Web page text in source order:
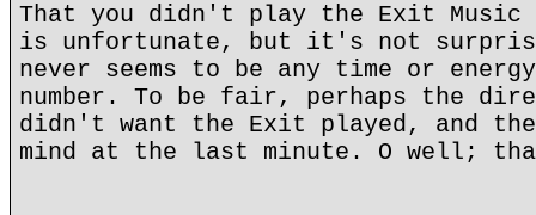
That you didn't play the Exit
is unfortunate, but it's not
never seems to be any time or
number. To be fair, perhaps the
didn't want the Exit played, and
mind at the last minute. O well;